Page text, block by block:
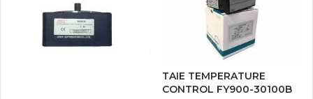
TAIE TEMPERATURE
CONTROL FY900-30100B